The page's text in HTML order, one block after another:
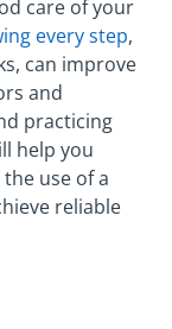
care of your
every step,
can improve
and
practicing
help you
use of a
reliable